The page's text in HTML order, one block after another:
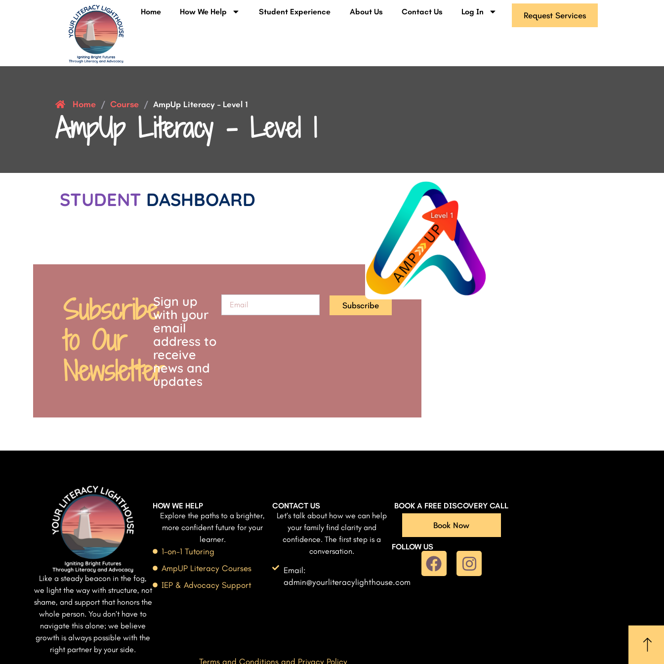
Home How We Help Student Experience About Us Contact Us Log In Request Services
Home / Course / AmpUp Literacy – Level 1
AmpUp Literacy – Level 1
STUDENT DASHBOARD
Subscribe
to Our
Newsletter
Sign up
with your
email
address to
receive
news and
updates
Subscribe
Like a steady beacon in the fog,
we light the way with structure, not
shame, and support that honors the
whole person. You don’t have to
navigate this alone; we believe
growth is always possible with the
right partner by your side.
HOW WE HELP
Explore the paths to a brighter,
more confident future for your
learner.
1-on-1 Tutoring
AmpUP Literacy Courses
IEP & Advocacy Support
CONTACT US
Let’s talk about how we can help
your family find clarity and
confidence. The first step is a
conversation.
Email:
admin@yourliteracylighthouse.com
BOOK A FREE DISCOVERY CALL
Book Now
FOLLOW US
Terms and Conditions and Privacy Policy